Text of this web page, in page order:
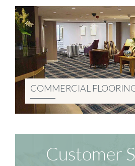
COMMERCIAL
Customer